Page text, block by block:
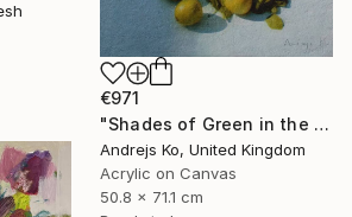
€971
"Shades of Green in the Evening Garden" Painting
Andrejs Ko, United Kingdom
Acrylic on Canvas
50.8 x 71.1 cm